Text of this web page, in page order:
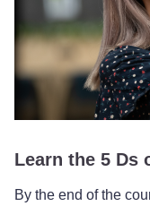
Learn the 5 Ds
By the end of the